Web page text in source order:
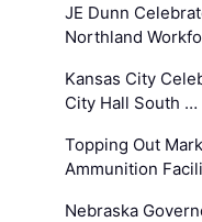
JE Dunn
Northland
Kansas City
City Hall South …
Topping Out
Ammunition
Nebraska